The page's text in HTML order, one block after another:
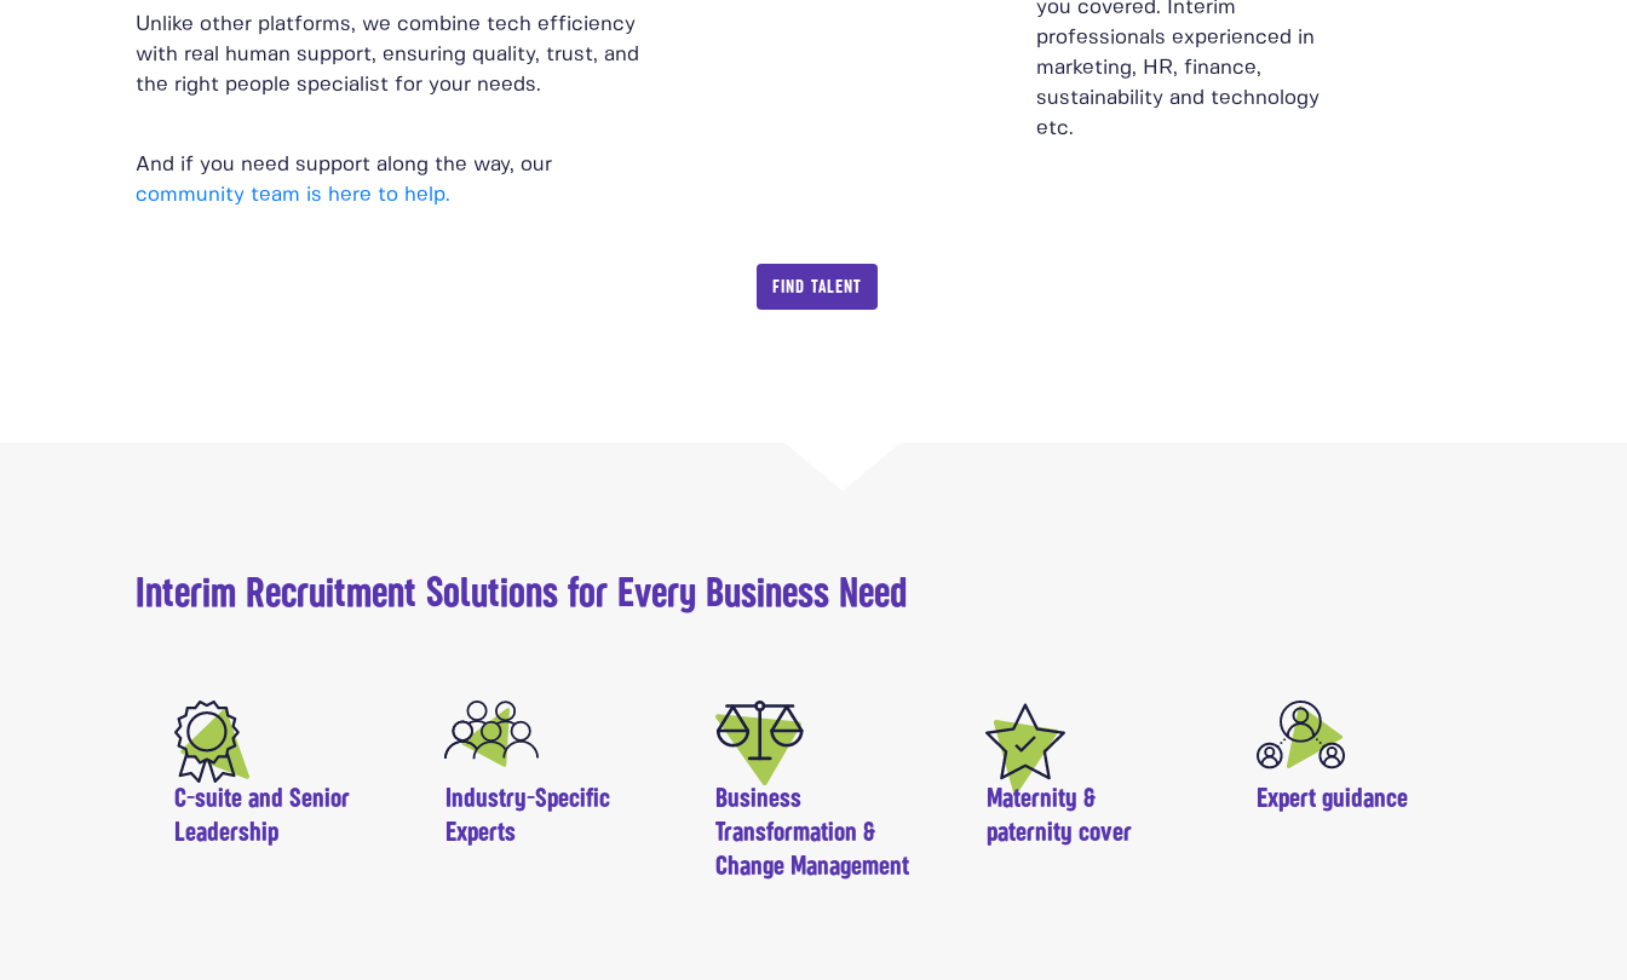
Unlike other platforms, we combine tech efficiency
with real human support, ensuring quality, trust, and
the right people specialist for your needs.
And if you need support along the way, our
community team is here to help.
FIND TALENT
you covered. Interim
professionals experienced in
marketing, HR, finance,
sustainability and technology
etc.
Interim Recruitment Solutions for Every Business Need
C-suite and Senior
Leadership
Industry-Specific
Experts
Business
Transformation &
Change Management
Maternity &
paternity cover
Expert guidance